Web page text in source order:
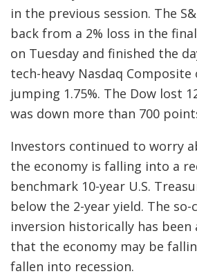
in the previous session. The
back from a 2% loss in the
on Tuesday and finished the
tech-heavy Nasdaq
jumping 1.75%. The Dow lost
was down more than 700
Investors continued to worry
the economy is falling into a
benchmark 10-year U.S.
below the 2-year yield. The so-
inversion historically has been
that the economy may be
fallen into recession.